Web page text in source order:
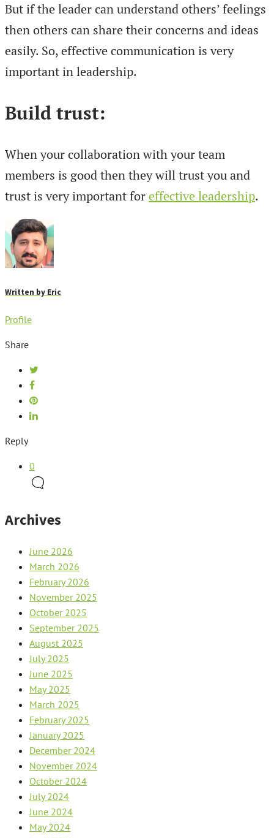
But if the leader can understand others’ feelings
then others can share their concerns and ideas
easily. So, effective communication is very
important in leadership.
Build trust:
When your collaboration with your team
members is good then they will trust you and
trust is very important foreffective leadership.
Written by Eric
Profile
Share
Reply
0
Archives
June 2026
March 2026
February 2026
November 2025
October 2025
September 2025
August 2025
July 2025
June 2025
May 2025
March 2025
February 2025
January 2025
December 2024
November 2024
October 2024
July 2024
June 2024
May 2024